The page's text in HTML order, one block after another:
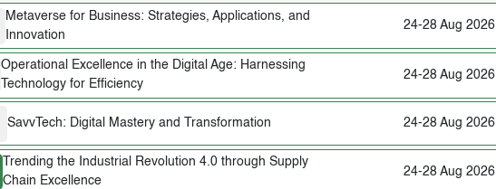
Metaverse for Business: Strategies, Applications, and
Innovation
24-28 Aug 2026
Operational Excellence in the Digital Age: Harnessing
Technology for Efficiency
24-28 Aug 2026
SavvTech: Digital Mastery and Transformation 24-28 Aug 2026
Trending the Industrial Revolution 4.0 through Supply
Chain Excellence
24-28 Aug 2026